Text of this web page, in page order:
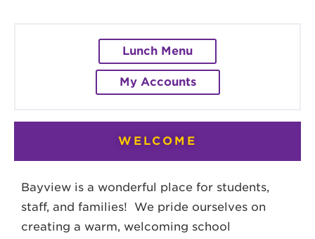
Lunch Menu
My Accounts
WELCOME
Bayview is a wonderful place for students,
staff, and families! We pride ourselves on
creating a warm, welcoming school